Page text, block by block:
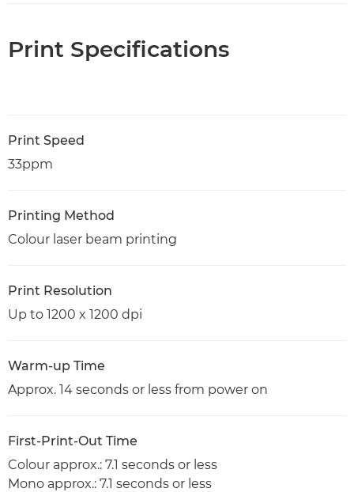
Print Specifications
Print Speed
33ppm
Printing Method
Colour laser beam printing
Print Resolution
Up to 1200 x 1200 dpi
Warm-up Time
Approx. 14 seconds or less from power on
First-Print-Out Time
Colour approx.: 7.1 seconds or less
Mono approx.: 7.1 seconds or less